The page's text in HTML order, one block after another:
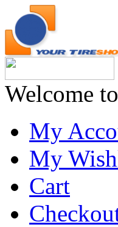
Welcome
My
My
Cart